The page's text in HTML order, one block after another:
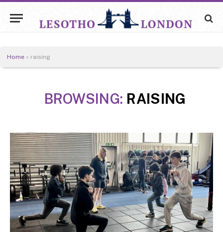
Home » raising
BROWSING: RAISING